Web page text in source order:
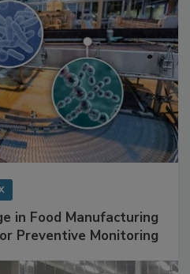
in Food Manufacturing
Preventive Monitoring